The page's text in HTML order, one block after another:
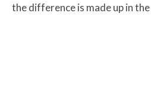
the difference is made up in